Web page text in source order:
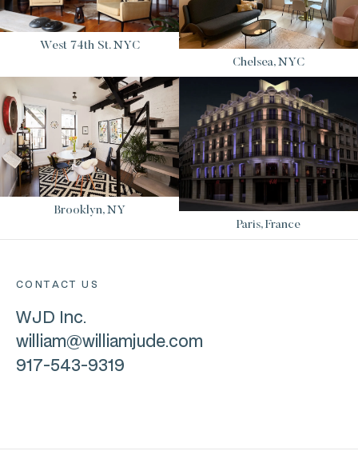
West 74th St. NYC
Chelsea, NYC
Brooklyn, NY
Paris, France
CONTACT US
WJD Inc.
william@williamjude.com
917-543-9319